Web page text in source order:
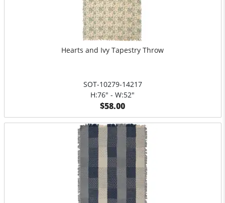
Hearts and Ivy Tapestry Throw
SOT-10279-14217
H:76" - W:52"
$58.00